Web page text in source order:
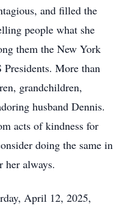
and filled the
people what she
them the New York
More than
grandchildren,
husband Dennis.
acts of kindness for
doing the same in
her always.
April 12, 2025,